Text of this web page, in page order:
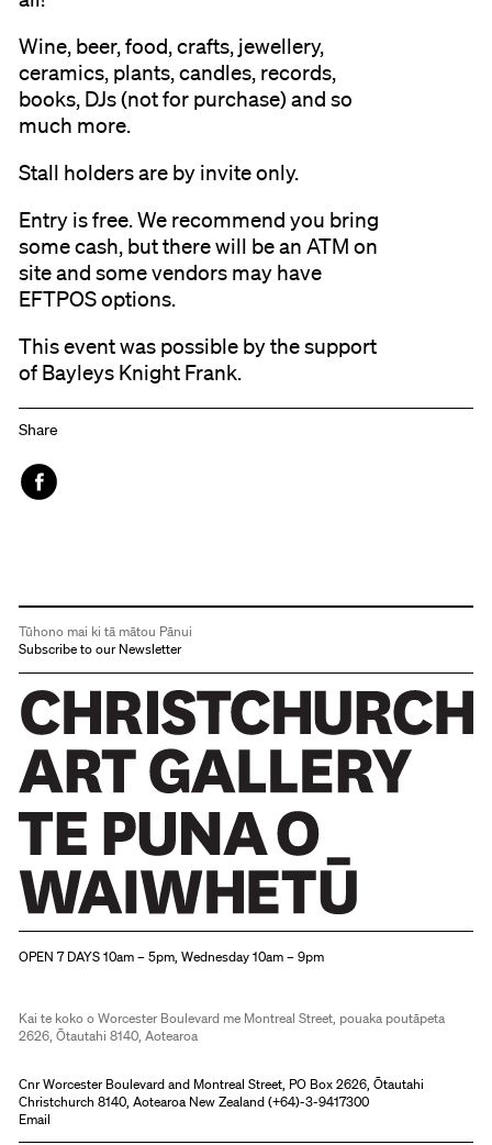
Wine, beer, food, crafts, jewellery,
ceramics, plants, candles, records,
books, DJs (not for purchase) and so
much more.
Stall holders are by invite only.
Entry is free. We recommend you bring
some cash, but there will be an ATM on
site and some vendors may have
EFTPOS options.
This event was possible by the support
of Bayleys Knight Frank.
Share
Tūhono mai ki tā mātou Pānui
Subscribe to our Newsletter
OPEN 7 DAYS 10am – 5pm, Wednesday 10am – 9pm
Kai te koko o Worcester Boulevard me Montreal Street, pouaka poutāpeta
2626, Ōtautahi 8140, Aotearoa
Cnr Worcester Boulevard and Montreal Street, PO Box 2626, Ōtautahi
Christchurch 8140, Aotearoa New Zealand (+64)-3-9417300
Email